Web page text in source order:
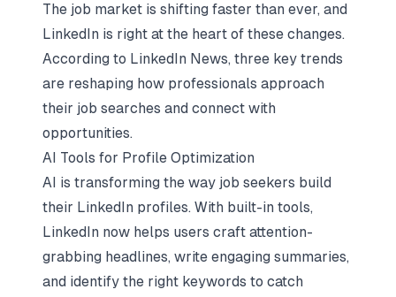
The job market is shifting faster than ever, and
LinkedIn is right at the heart of these changes.
According to LinkedIn News, three key trends
are reshaping how professionals approach
their job searches and connect with
opportunities.
AI Tools for Profile Optimization
AI is transforming the way job seekers build
their LinkedIn profiles. With built-in tools,
LinkedIn now helps users craft attention-
grabbing headlines, write engaging summaries,
and identify the right keywords to catch